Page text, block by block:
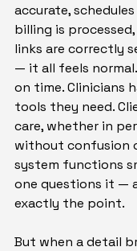
accurate,
billing is
links are correctly
— it all feels
on time. Clinicians
tools they need.
care, whether in
without confusion
system functions
one questions it —
exactly the point.
But when a detail